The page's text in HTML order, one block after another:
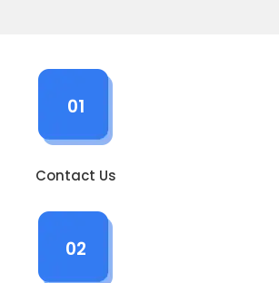
01
Contact Us
02